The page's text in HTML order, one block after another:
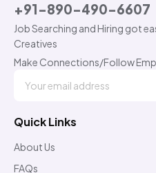
+91-890-490-6607
Job Searching and Hiring got
Creatives
Make Connections/Follow
Quick Links
About Us
FAQs